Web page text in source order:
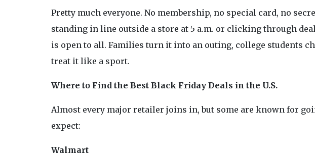
Pretty much everyone. No membership, no special card, no
standing in line outside a store at 5 a.m. or clicking through
is open to all. Families turn it into an outing, college students
treat it like a sport.
Where to Find the Best Black Friday Deals in the U.S.
Almost every major retailer joins in, but some are known for
expect:
Walmart